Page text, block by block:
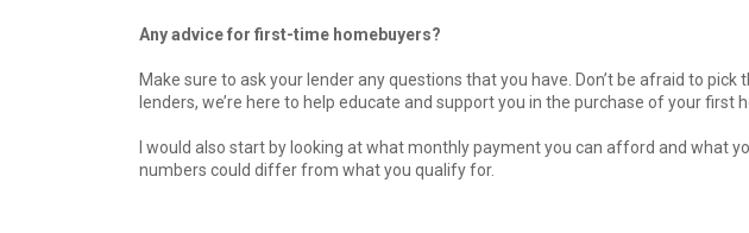
Any advice for first-time homebuyers?
Make sure to ask your lender any questions that you have. Don’t be afraid to
lenders, we’re here to help educate and support you in the purchase of your first
I would also start by looking at what monthly payment you can afford and what
numbers could differ from what you qualify for.